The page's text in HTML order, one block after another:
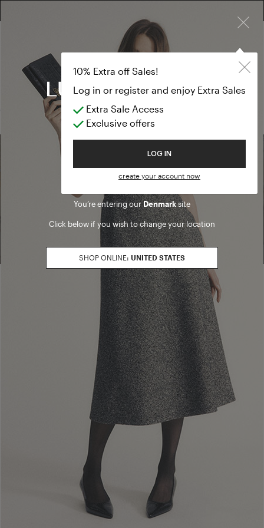
Welcome to Luisa Spagnoli
You’re entering ourDenmarksite
Click below if you wish to change your location
SHOP ONLINE: UNITED STATES
10% Extra off Sales!
Log in or register and enjoy Extra Sales
Extra Sale Access
Exclusive offers
LOG IN
create your account now
10% EXTRA OFF SALES: LOG IN OR REGISTER
Formal
SALE SS26
Formal Dresses
(0 results)
Find a boutique
Go to Boutique Finder
Newsletter subscription
Enter your email address I WANT TO SUBSCRIBE
Read and understood the privacy policy, by subscribing to the newsletter I
consent to the processing of personal data for marketing purposes and for
sending commercial communications by Luisa Spagnoli Spa.